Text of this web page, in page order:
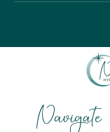
Navigate